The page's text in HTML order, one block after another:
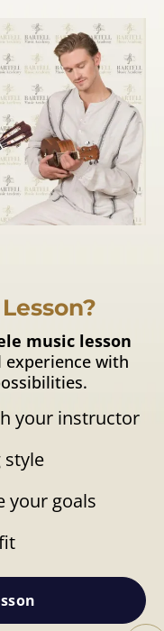
music lesson
experience with
your instructor
style
your goals